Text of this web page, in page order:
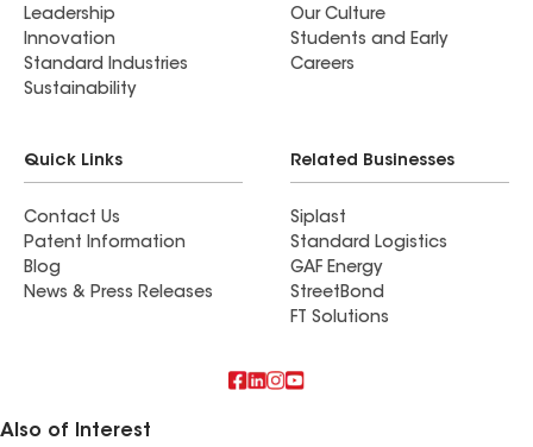
Leadership
Innovation
Standard Industries
Sustainability
Our Culture
Students and Early
Careers
Quick Links
Contact Us
Patent Information
Blog
News & Press Releases
Related Businesses
Siplast
Standard Logistics
GAF Energy
StreetBond
FT Solutions
Also of Interest